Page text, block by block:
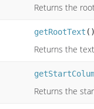
Returns the
getRootText
Returns the
Returns the